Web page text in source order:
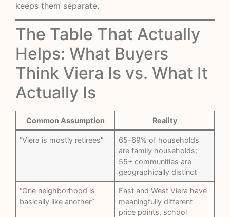
keeps them separate.
The Table That Actually
Helps: What Buyers
Think Viera Is vs. What It
Actually Is
Common Assumption Reality
“Viera is mostly retirees”
65–69% of households
are family households;
55+ communities are
geographically distinct
“One neighborhood is
basically like another”
East and West Viera have
meaningfully different
price points, school